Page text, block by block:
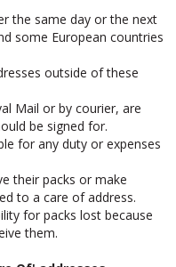
the same day or the next
some European countries
outside of these
Mail or by courier, are
be signed for.
for any duty or expenses
their packs or make
to a care of address.
for packs lost because
them.